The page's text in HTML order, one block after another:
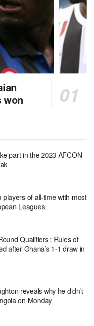
won
part in the 2023 AFCON
of all-time with most
Leagues
Qualifiers : Rules of
after Ghana’s 1-1 draw in
reveals why he didn’t
on Monday